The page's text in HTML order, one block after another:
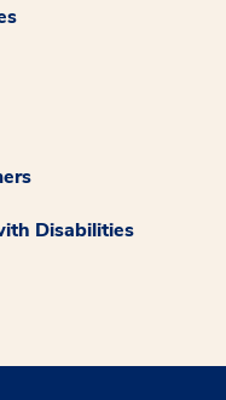
Disabilities